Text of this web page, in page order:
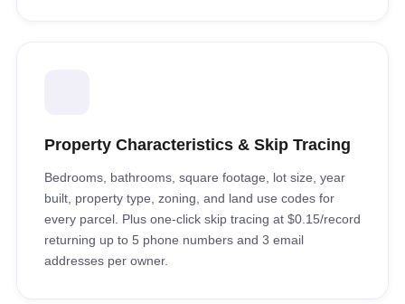
Property Characteristics & Skip Tracing
Bedrooms, bathrooms, square footage, lot size, year
built, property type, zoning, and land use codes for
every parcel. Plus one-click skip tracing at $0.15/record
returning up to 5 phone numbers and 3 email
addresses per owner.